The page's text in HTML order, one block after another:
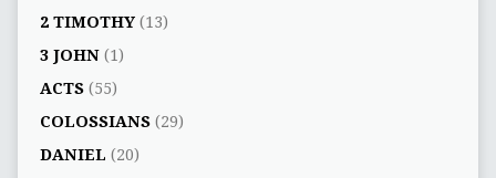
2 TIMOTHY(13)
3 JOHN(1)
ACTS(55)
COLOSSIANS(29)
DANIEL (20)